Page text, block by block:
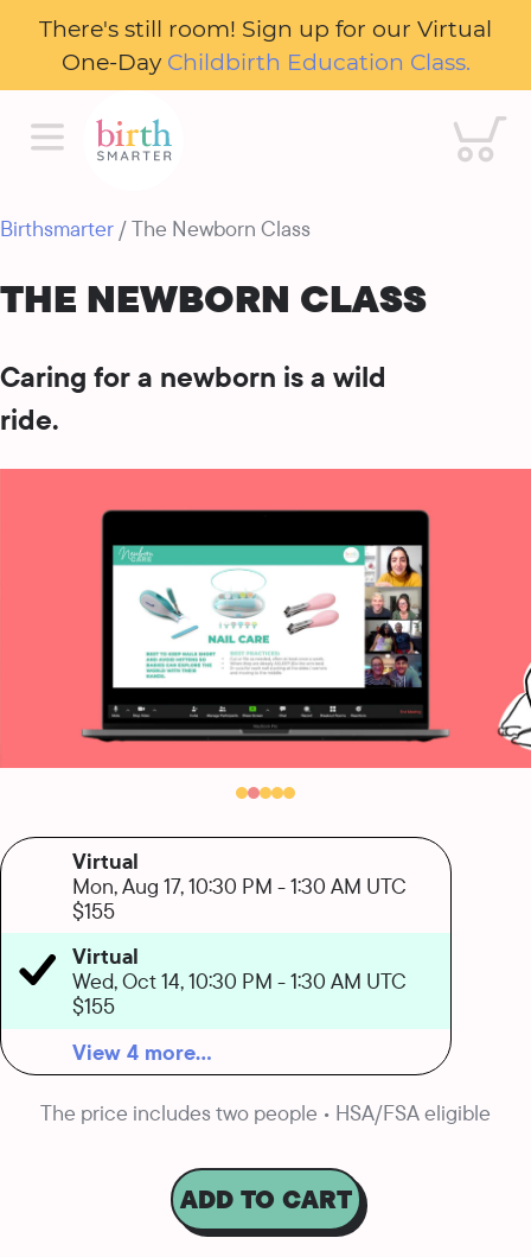
There's still room! Sign up for our Virtual
One-Day Childbirth Education Class.
Cart
Birthsmarter / The Newborn Class
THE NEWBORN CLASS
Caring for a newborn is a wild
ride.
Virtual
Mon, Aug 17, 10:30 PM -1:30 AM UTC
$155
Virtual
Wed, Oct 14, 10:30 PM -1:30 AM UTC
$155
View 4 more...
The price includes two people • HSA/FSA eligible
ADD TO CART